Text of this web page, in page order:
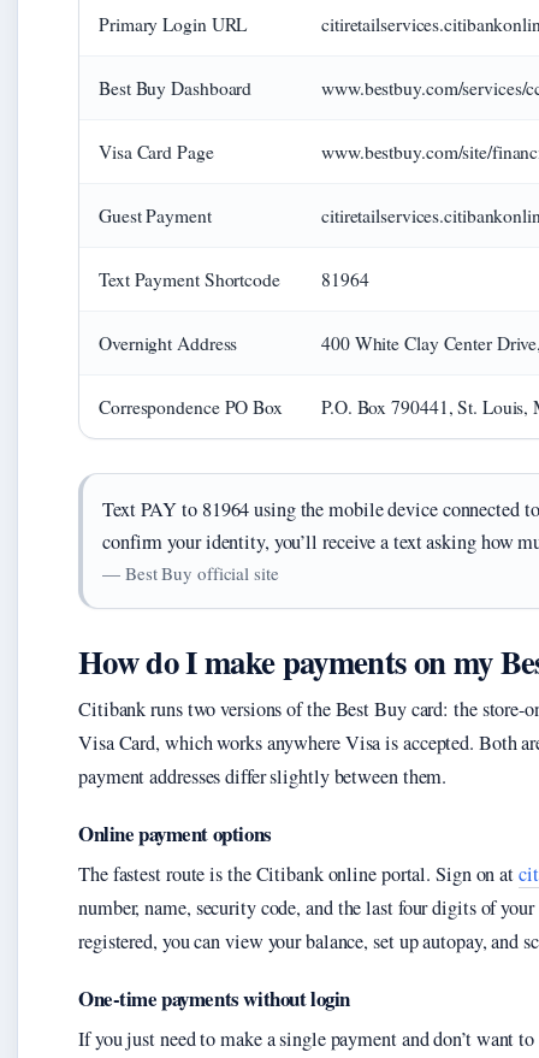
Primary Login URL
Best Buy Dashboard www.bestbuy.com/services/
Visa Card Page www.bestbuy.com/site/
Guest Payment
Text Payment Shortcode 81964
Overnight Address 400 White Clay Center
Correspondence PO Box P.O. Box 790441, St. Louis,
Text PAY to 81964 using the mobile device connected
confirm your identity, you’ll receive a text asking how
— Best Buy official site
How do I make payments on my
Citibank runs two versions of the Best Buy card: the
Visa Card, which works anywhere Visa is accepted. Both
payment addresses differ slightly between them.
Online payment options
The fastest route is the Citibank online portal. Sign on at
number, name, security code, and the last four digits of
registered, you can view your balance, set up autopay, and
One-time payments without login
If you just need to make a single payment and don’t want